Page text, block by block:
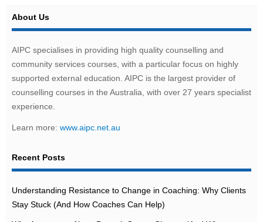
About Us
AIPC specialises in providing high quality counselling and
community services courses, with a particular focus on highly
supported external education. AIPC is the largest provider of
counselling courses in the Australia, with over 27 years specialist
experience.
Learn more: www.aipc.net.au
Recent Posts
Understanding Resistance to Change in Coaching: Why Clients
Stay Stuck (And How Coaches Can Help)